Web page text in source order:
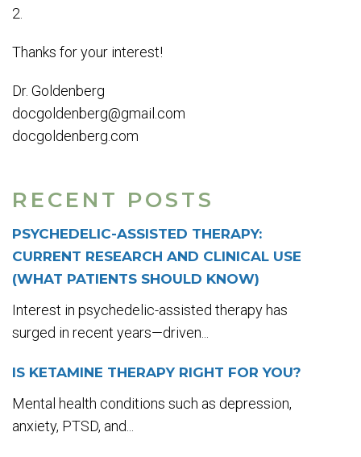
RECENT POSTS
PSYCHEDELIC-ASSISTED THERAPY:
CURRENT RESEARCH AND CLINICAL USE
(WHAT PATIENTS SHOULD KNOW)
Interest in psychedelic-assisted therapy has
surged in recent years—driven...
IS KETAMINE THERAPY RIGHT FOR YOU?
Mental health conditions such as depression,
anxiety, PTSD, and...
2.
Thanks for your interest!
Dr. Goldenberg
docgoldenberg@gmail.com
docgoldenberg.com